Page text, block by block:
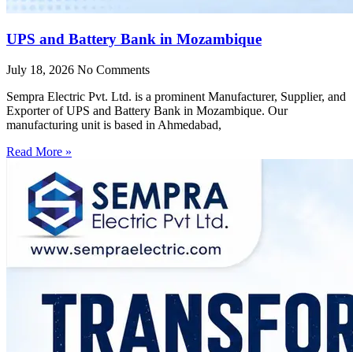
UPS and Battery Bank in Mozambique
July 18, 2026 No Comments
Sempra Electric Pvt. Ltd. is a prominent Manufacturer, Supplier, and
Exporter of UPS and Battery Bank in Mozambique. Our
manufacturing unit is based in Ahmedabad,
Read More »